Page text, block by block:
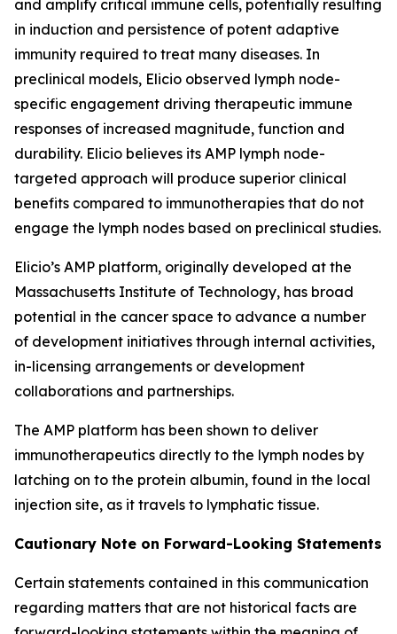
and amplify critical immune cells, potentially resulting
in induction and persistence of potent adaptive
immunity required to treat many diseases. In
preclinical models, Elicio observed lymph node-
specific engagement driving therapeutic immune
responses of increased magnitude, function and
durability. Elicio believes its AMP lymph node-
targeted approach will produce superior clinical
benefits compared to immunotherapies that do not
engage the lymph nodes based on preclinical studies.
Elicio’s AMP platform, originally developed at the
Massachusetts Institute of Technology, has broad
potential in the cancer space to advance a number
of development initiatives through internal activities,
in-licensing arrangements or development
collaborations and partnerships.
The AMP platform has been shown to deliver
immunotherapeutics directly to the lymph nodes by
latching on to the protein albumin, found in the local
injection site, as it travels to lymphatic tissue.
Cautionary Note on Forward-Looking Statements
Certain statements contained in this communication
regarding matters that are not historical facts are